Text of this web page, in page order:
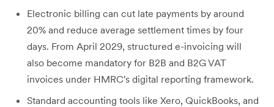
Electronic billing can cut late payments by around
20% and reduce average settlement times by four
days. From April 2029, structured e-invoicing will
also become mandatory for B2B and B2G VAT
invoices under HMRC's digital reporting framework.
Standard accounting tools like Xero, QuickBooks, and